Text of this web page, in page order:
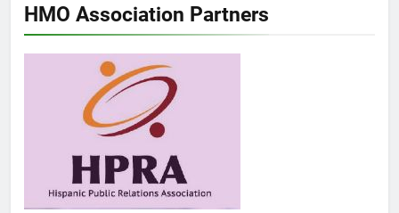
HMO Association Partners